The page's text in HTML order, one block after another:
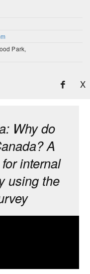
Park,
X
Why do
A
internal
using the